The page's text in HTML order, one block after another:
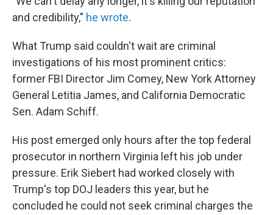
and credibility," he wrote.
What Trump said couldn't wait are criminal
investigations of his most prominent critics:
former FBI Director Jim Comey, New York Attorney
General Letitia James, and California Democratic
Sen. Adam Schiff.
His post emerged only hours after the top federal
prosecutor in northern Virginia left his job under
pressure. Erik Siebert had worked closely with
Trump's top DOJ leaders this year, but he
concluded he could not seek criminal charges the